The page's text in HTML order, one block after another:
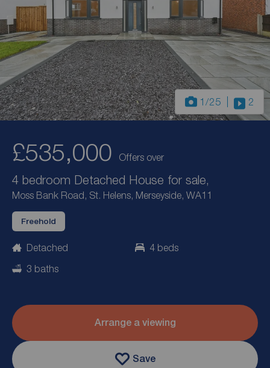
1 /25 2
£535,000 Offers over
4 bedroom Detached House for sale,
Moss Bank Road, St. Helens, Merseyside, WA11
Freehold
Detached
4 beds
3 baths
Arrange a viewing
Save